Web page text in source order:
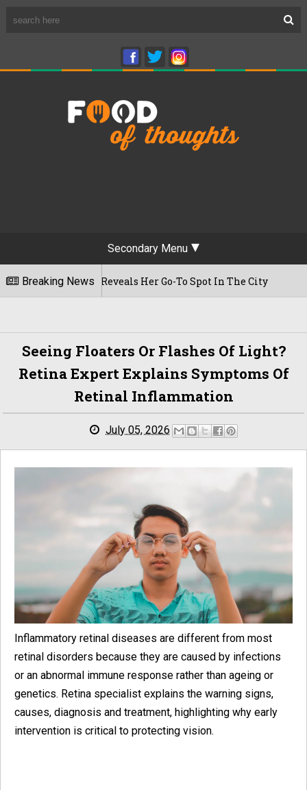
Secondary Menu
Breaking News
Time, Reveals Her Go-To Spot In The City
Seeing Floaters Or Flashes Of Light?
Retina Expert Explains Symptoms Of
Retinal Inflammation
July 05, 2026
Inflammatory retinal diseases are different from most
retinal disorders because they are caused by infections
or an abnormal immune response rather than ageing or
genetics. Retina specialist explains the warning signs,
causes, diagnosis and treatment, highlighting why early
intervention is critical to protecting vision.